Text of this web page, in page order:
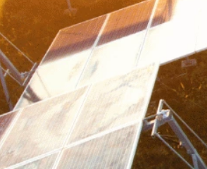
WORLDBUILDING